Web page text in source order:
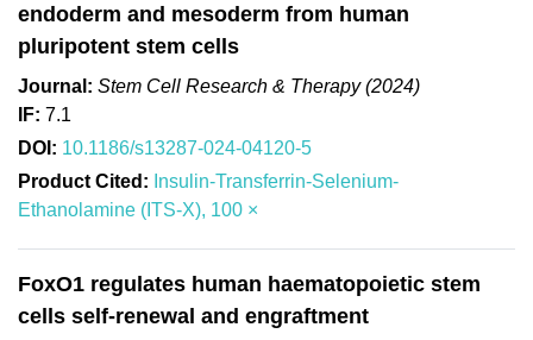
endoderm and mesoderm from human
pluripotent stem cells
Journal: Stem Cell Research & Therapy (2024)
IF: 7.1
DOI: 10.1186/s13287-024-04120-5
Product Cited: Insulin-Transferrin-Selenium-
Ethanolamine (ITS-X), 100 ×
FoxO1 regulates human haematopoietic stem
cells self-renewal and engraftment